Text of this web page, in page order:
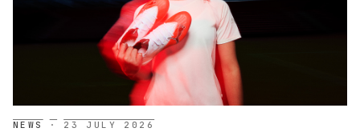
NEWS · 23 JULY 2026